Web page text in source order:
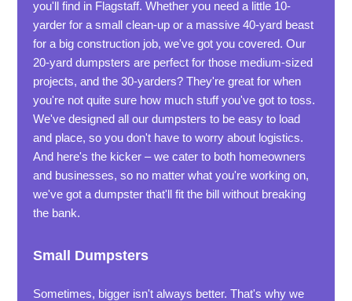
you'll find in Flagstaff. Whether you need a little 10-
yarder for a small clean-up or a massive 40-yard beast
for a big construction job, we've got you covered. Our
20-yard dumpsters are perfect for those medium-sized
projects, and the 30-yarders? They're great for when
you're not quite sure how much stuff you've got to toss.
We've designed all our dumpsters to be easy to load
and place, so you don't have to worry about logistics.
And here's the kicker – we cater to both homeowners
and businesses, so no matter what you're working on,
we've got a dumpster that'll fit the bill without breaking
the bank.
Small Dumpsters
Sometimes, bigger isn't always better. That's why we